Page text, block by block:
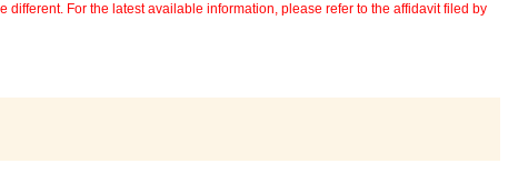
For the latest available information, please refer to the affidavit filed by